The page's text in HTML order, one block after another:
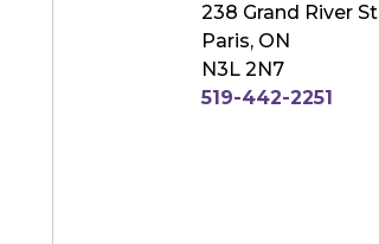
238 Grand River
Paris, ON
N3L 2N7
519-442-2251